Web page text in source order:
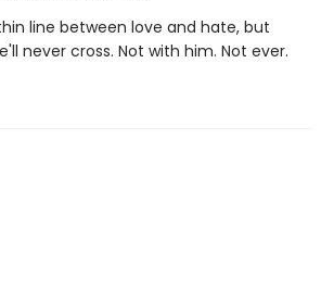
line between love and hate, but
never cross. Not with him. Not ever.